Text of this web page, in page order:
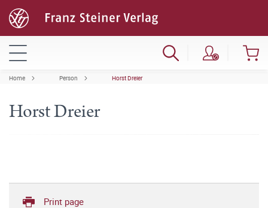
Home Person Horst Dreier
Horst Dreier
Print page